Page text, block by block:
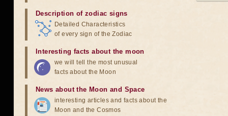
Description of zodiac signs
Detailed Characteristics
of every sign of the Zodiac
Interesting facts about the moon
we will tell the most unusual
facts about the Moon
News about the Moon and Space
interesting articles and facts about the
Moon and the Cosmos